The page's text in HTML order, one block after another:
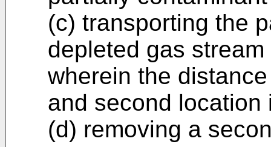
(c) transporting the
depleted gas
wherein the
and second
(d) removing a